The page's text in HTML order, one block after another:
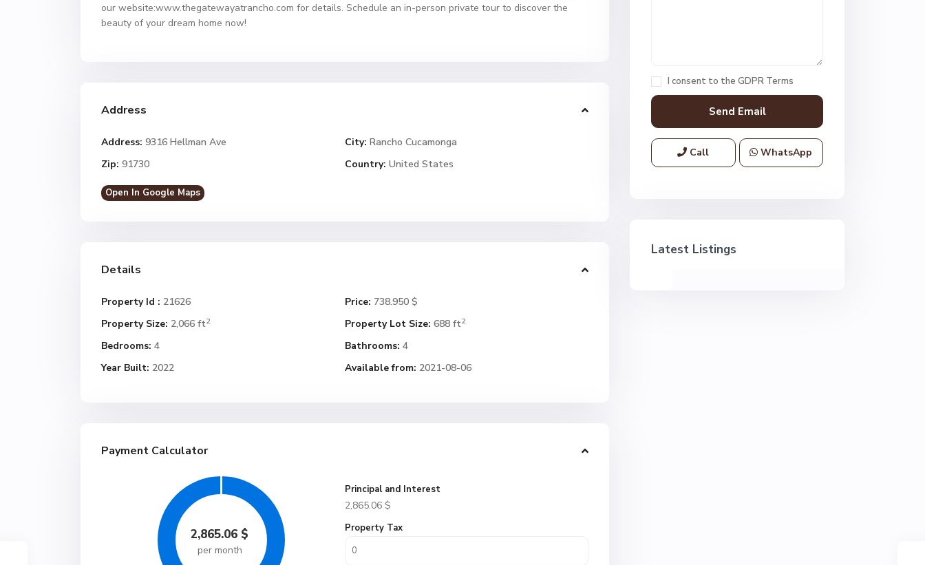
our website:www.thegatewayatrancho.com for details. Schedule an in-person private tour to discover the
beauty of your dream home now!
Address
Address: 9316 Hellman Ave City: Rancho Cucamonga
Zip: 91730 Country: United States
Open In Google Maps
Details
Property Id : 21626 Price: 738.950 $
Property Size: 2,066 ft2 Property Lot Size: 688 ft2
Bedrooms: 4 Bathrooms: 4
Year Built: 2022 Available from: 2021-08-06
Payment Calculator
2,865.06 $
per month
Principal and Interest
2,865.06 $
Property Tax
I consent to the GDPR Terms
Call WhatsApp
Latest Listings